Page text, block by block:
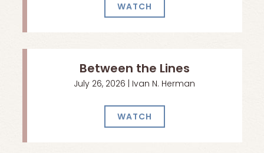
WATCH
Between the Lines
July 26, 2026 | Ivan N. Herman
WATCH